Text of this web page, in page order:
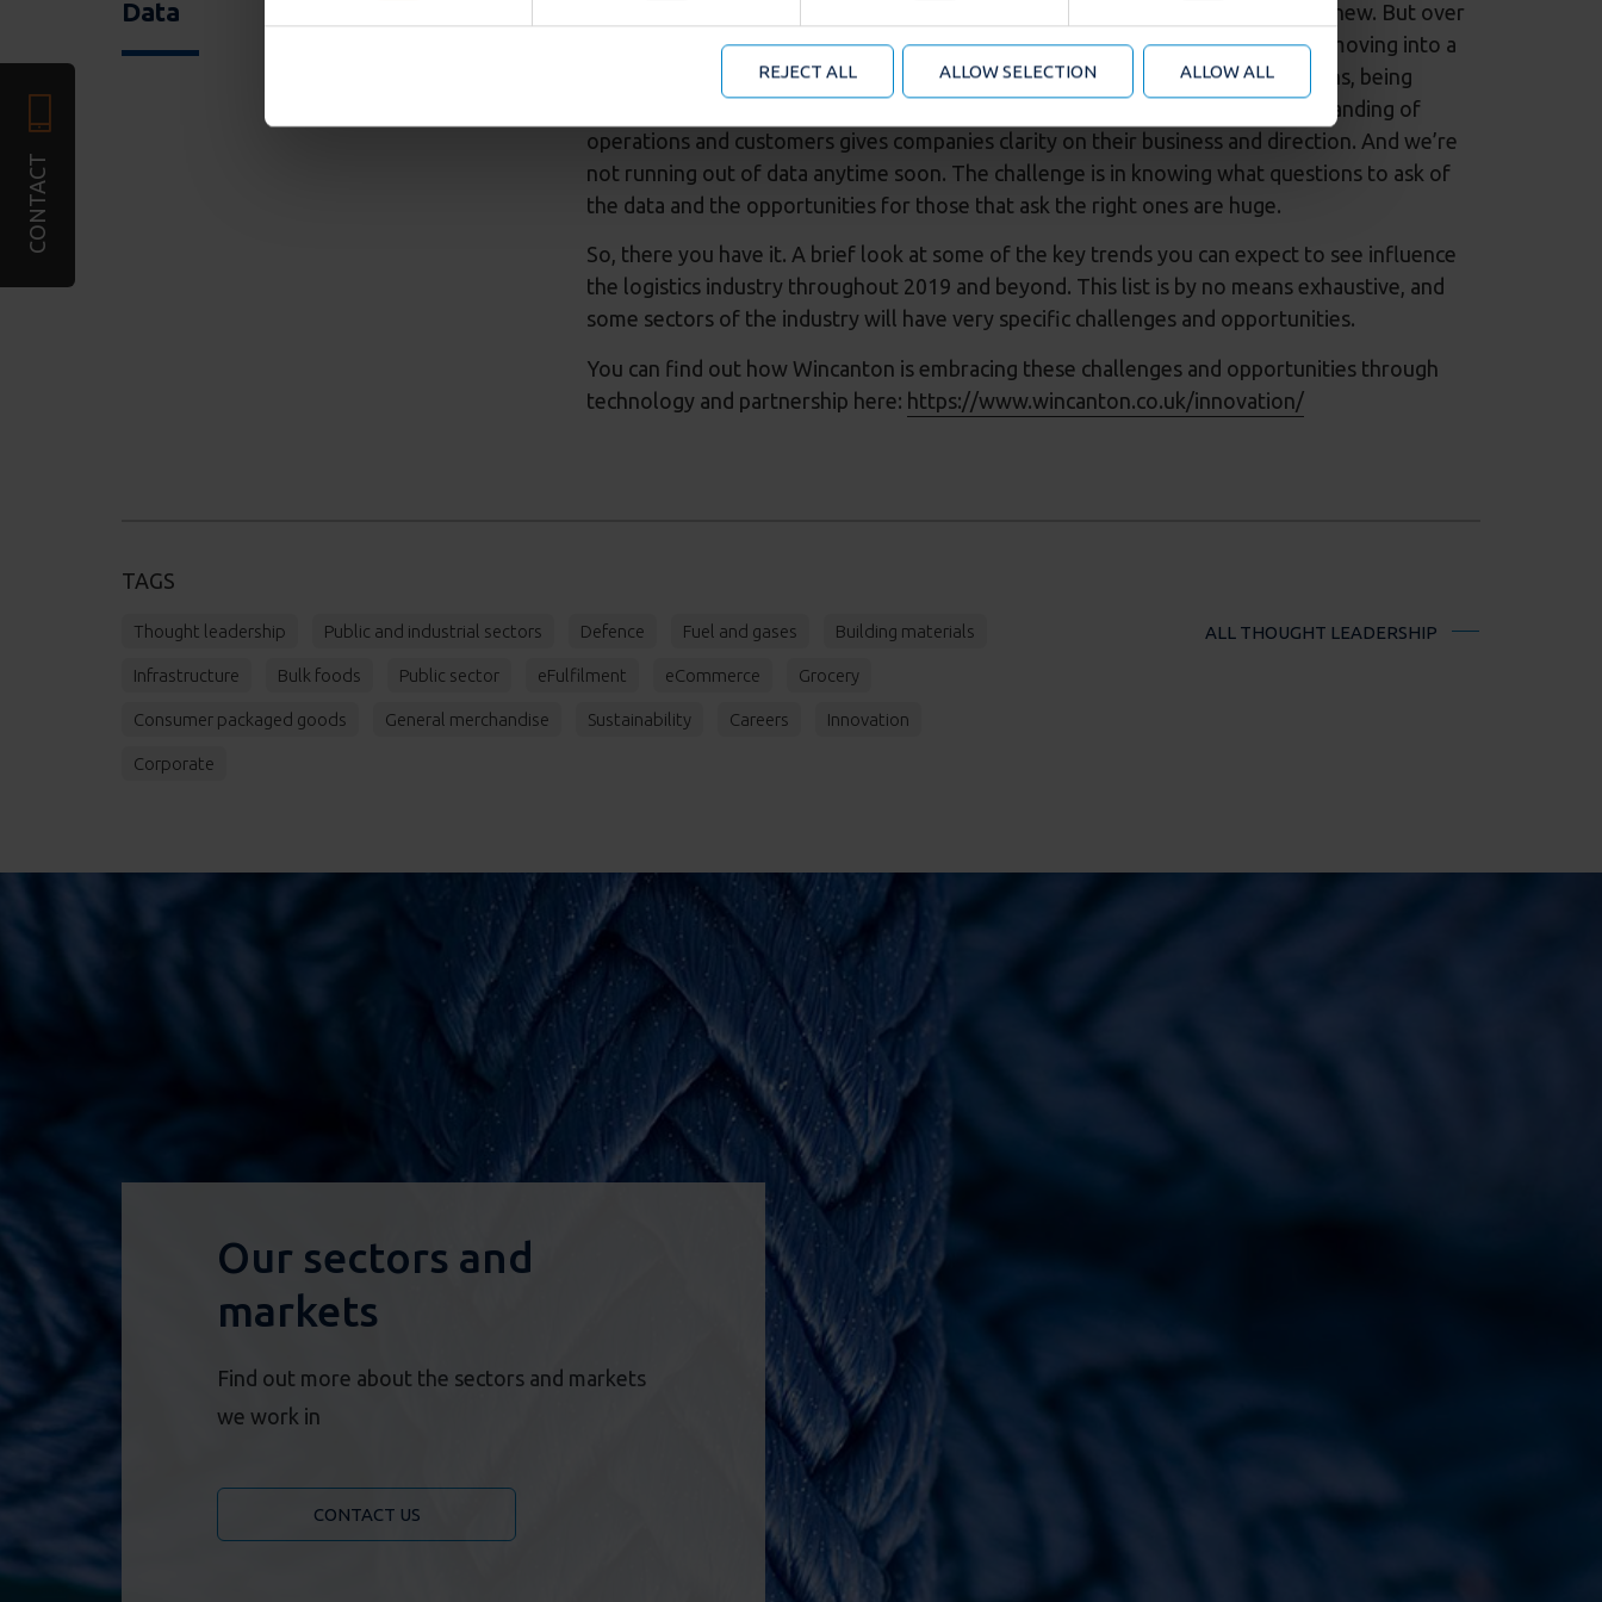
required). We also share information about your use of our site with our social media and analytics partners who may
combine it with other information that you’ve provided to them or that they’ve collected from your use of their
services. You may accept or manage your cookie choices by clicking on below options.
REJECT ALL ALLOW SELECTION ALLOW ALL
Data
Data underpins everything. Its collection across business operations is nothing new. But over
recent years the amount of data easily available has exploded. And now we’re moving into a
new phase where we see multiple data sources, from across business operations, being
analysed together to reveal some truly interesting things. This deeper understanding of
operations and customers gives companies clarity on their business and direction. And we’re
not running out of data anytime soon. The challenge is in knowing what questions to ask of
the data and the opportunities for those that ask the right ones are huge.
So, there you have it. A brief look at some of the key trends you can expect to see influence
the logistics industry throughout 2019 and beyond. This list is by no means exhaustive, and
some sectors of the industry will have very specific challenges and opportunities.
You can find out how Wincanton is embracing these challenges and opportunities through
technology and partnership here: https://www.wincanton.co.uk/innovation/
TAGS
Thought leadership Public and industrial sectors Defence Fuel and gases Building materials
Infrastructure Bulk foods Public sector eFulfilment eCommerce Grocery
Consumer packaged goods General merchandise Sustainability Careers Innovation
Corporate
ALL THOUGHT LEADERSHIP
Our sectors and
markets
Find out more about the sectors and markets
we work in
CONTACT US
CONTACT